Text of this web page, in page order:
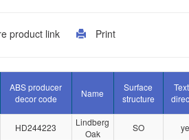
product link Print
ABS producer
decor code
Name
Surface
structure
HD244223
Lindberg
Oak
SO